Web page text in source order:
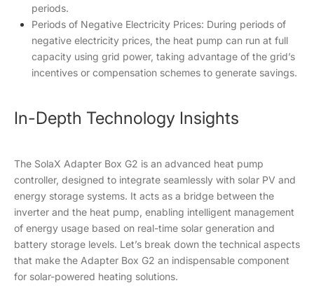
periods.
Periods of Negative Electricity Prices: During periods of
negative electricity prices, the heat pump can run at full
capacity using grid power, taking advantage of the grid’s
incentives or compensation schemes to generate savings.
In-Depth Technology Insights
The SolaX Adapter Box G2 is an advanced heat pump
controller, designed to integrate seamlessly with solar PV and
energy storage systems. It acts as a bridge between the
inverter and the heat pump, enabling intelligent management
of energy usage based on real-time solar generation and
battery storage levels. Let’s break down the technical aspects
that make the Adapter Box G2 an indispensable component
for solar-powered heating solutions.